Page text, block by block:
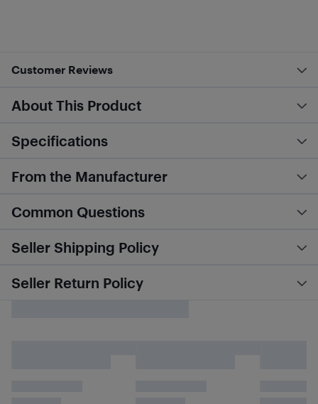
Customer Reviews
About This Product
Specifications
From the Manufacturer
Common Questions
Seller Shipping Policy
Seller Return Policy